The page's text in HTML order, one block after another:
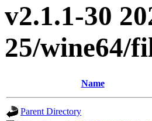
v2.1.1-30
25/wine64/
Name
Parent Directory